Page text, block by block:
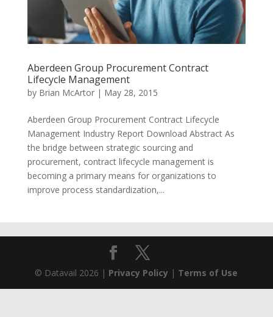
Aberdeen Group Procurement Contract
Lifecycle Management
by Brian McArtor| May 28, 2015
Aberdeen Group Procurement Contract Lifecycle
Management Industry Report Download Abstract As
the bridge between strategic sourcing and
procurement, contract lifecycle management is
becoming a primary means for organizations to
improve process standardization,...
© Datavail 2026 | Privacy Policy | Terms of Use